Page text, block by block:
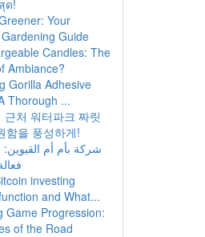
ด!
Your
Guide
Candles: The
Ambiance?
Gorilla Adhesive
Thorough ...
근처 워터파크 짜릿
함을 풍성하게!
شركة بأم أم
investing
and What...
Game Progression:
of the Road